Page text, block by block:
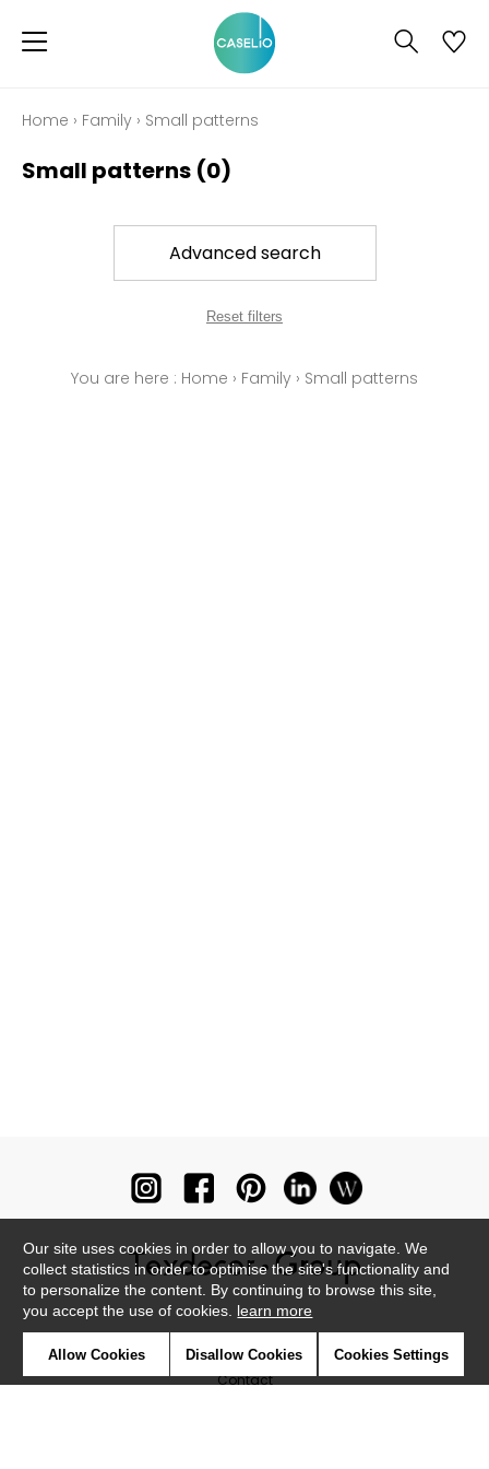
Home › Family › Small patterns
Small patterns (0)
Advanced search
Reset filters
You are here : Home › Family › Small patterns
Contact
Our site uses cookies in order to allow you to navigate. We
collect statistics in order to optimise the site's functionality and
to personalize the content. By continuing to browse this site,
you accept the use of cookies. learn more
Allow Cookies Disallow Cookies Cookies Settings